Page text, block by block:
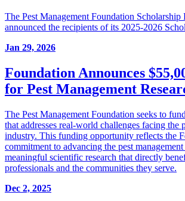
The Pest Management Foundation Scholarship
announced the recipients of its 2025-2026
Jan 29, 2026
Foundation Announces
for Pest Management
The Pest Management Foundation seeks to
that addresses real-world challenges facing the
industry. This funding opportunity reflects the
commitment to advancing the pest
meaningful scientific research that directly
professionals and the communities they serve.
Dec 2, 2025